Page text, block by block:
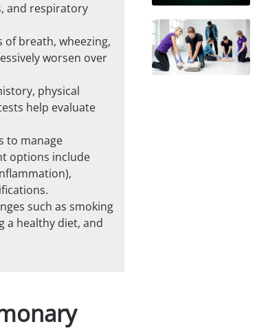
and respiratory
of breath, wheezing,
worsen over
physical
help evaluate
to manage
options include
such as smoking
a healthy diet, and